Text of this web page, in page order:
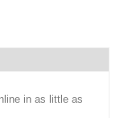
in as little as